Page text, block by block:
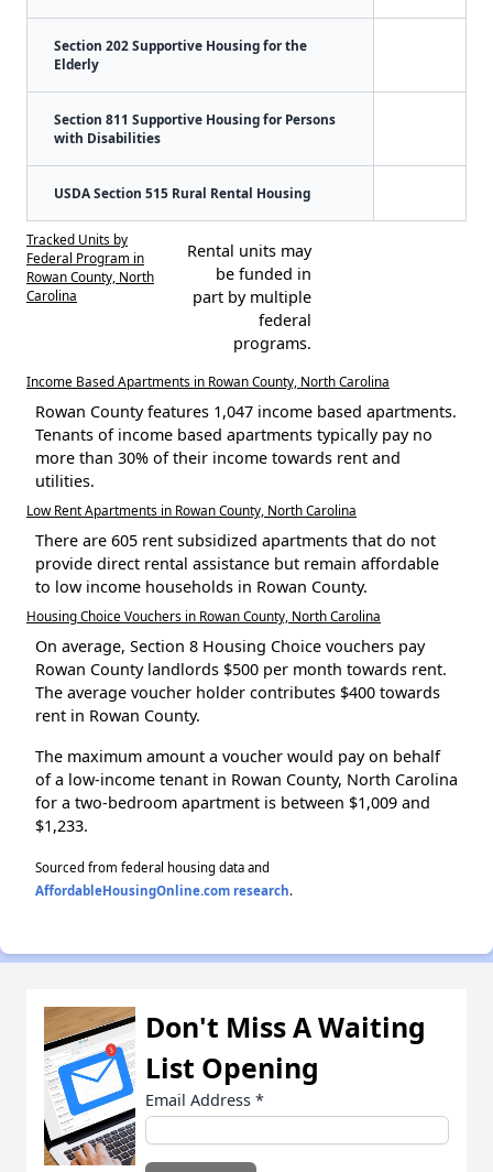
Section 202 Supportive Housing for the
Elderly
Section 811 Supportive Housing for Persons
with Disabilities
USDA Section 515 Rural Rental Housing
Tracked Units by
Federal Program in
Rowan County, North
Carolina
Rental units may
be funded in
part by multiple
federal
programs.
Income Based Apartments in Rowan County, North Carolina
Rowan County features 1,047 income based apartments.
Tenants of income based apartments typically pay no
more than 30% of their income towards rent and
utilities.
Low Rent Apartments in Rowan County, North Carolina
There are 605 rent subsidized apartments that do not
provide direct rental assistance but remain affordable
to low income households in Rowan County.
Housing Choice Vouchers in Rowan County, North Carolina
On average, Section 8 Housing Choice vouchers pay
Rowan County landlords $500 per month towards rent.
The average voucher holder contributes $400 towards
rent in Rowan County.
The maximum amount a voucher would pay on behalf
of a low-income tenant in Rowan County, North Carolina
for a two-bedroom apartment is between $1,009 and
$1,233.
Sourced from federal housing data and
AffordableHousingOnline.com research.
Don't Miss A Waiting
List Opening
Email Address *